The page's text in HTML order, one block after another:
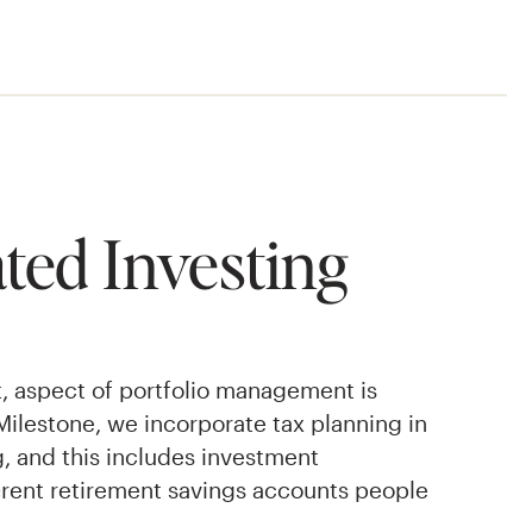
Investing
aspect of portfolio management is
we incorporate tax planning in
and this includes investment
retirement savings accounts people